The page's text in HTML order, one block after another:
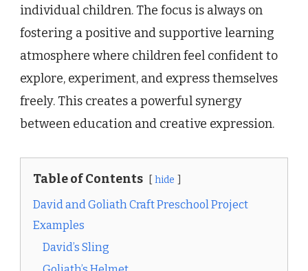
individual children. The focus is always on
fostering a positive and supportive learning
atmosphere where children feel confident to
explore, experiment, and express themselves
freely. This creates a powerful synergy
between education and creative expression.
Table of Contents hide
David and Goliath Craft Preschool Project
Examples
David’s Sling